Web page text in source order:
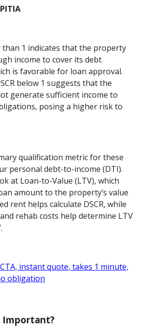
than 1 indicates that the property
income to cover its debt
is favorable for loan approval.
below 1 suggests that the
generate sufficient income to
posing a higher risk to
qualification metric for these
personal debt-to-income (DTI).
at Loan-to-Value (LTV), which
amount to the property’s value
rent helps calculate DSCR, while
rehab costs help determine LTV
Important?